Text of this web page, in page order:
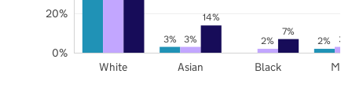
3% 2%
3% 2% 3%
14%
7%
White Asian Black
0%
20%